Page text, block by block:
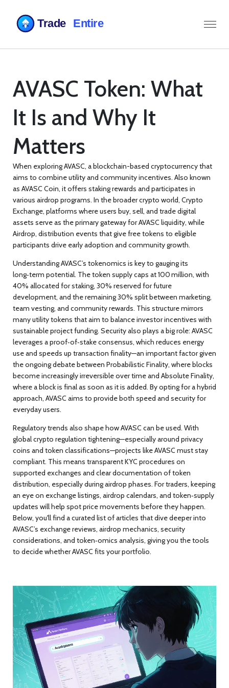
AVASC Token: What
It Is and Why It
Matters
When exploringAVASC, a blockchain-based cryptocurrency that
aims to combine utility and community incentives. Also known
as AVASC Coin, itoffers staking rewards and participates in
various airdrop programs. In the broader crypto world, Crypto
Exchange, platforms where users buy, sell, and trade digital
assets serve as the primary gateway for AVASC liquidity, while
Airdrop, distribution events that give free tokens to eligible
participants drive early adoption and community growth.
Understanding AVASC’s tokenomics is key to gauging its
long‑term potential. The token supply caps at 100 million, with
40% allocated for staking, 30% reserved for future
development, and the remaining 30% split between marketing,
team vesting, and community rewards. This structure mirrors
many utility tokens that aim to balance investor incentives with
sustainable project funding. Security also plays a big role: AVASC
leverages a proof‑of‑stake consensus, which reduces energy
use and speeds up transaction finality—an important factor given
the ongoing debate between Probabilistic Finality, where blocks
become increasingly irreversible over timeand Absolute Finality,
where a block is final as soon as it is added. By opting for a hybrid
approach, AVASC aims to provide both speed and security for
everyday users.
Regulatory trends also shape how AVASC can be used. With
global crypto regulation tightening—especially around privacy
coins and token classifications—projects like AVASC must stay
compliant. This means transparent KYC procedures on
supported exchanges and clear documentation of token
distribution, especially during airdrop phases. For traders, keeping
an eye on exchange listings, airdrop calendars, and token‑supply
updates will help spot price movements before they happen.
Below, you'll find a curated list of articles that dive deeper into
AVASC’s exchange reviews, airdrop mechanics, security
considerations, and token‑omics analysis, giving you the tools
to decide whether AVASC fits your portfolio.